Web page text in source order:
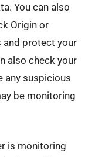
You can also
Origin or
protect your
also check your
any suspicious
be monitoring
is monitoring